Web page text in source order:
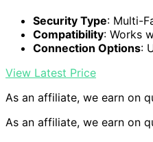
Security Type: Multi-
Compatibility: Works
Connection Options:
View Latest Price
As an affiliate, we earn on
As an affiliate, we earn on